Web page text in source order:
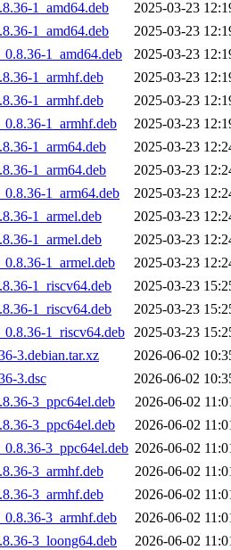
1_amd64.deb
2025-03-23
1_amd64.deb
2025-03-23
1_amd64.deb
2025-03-23
1_armhf.deb
2025-03-23
1_armhf.deb
2025-03-23
1_armhf.deb
2025-03-23
1_arm64.deb
2025-03-23
1_arm64.deb
2025-03-23
1_arm64.deb
2025-03-23
1_armel.deb
2025-03-23
1_armel.deb
2025-03-23
1_armel.deb
2025-03-23
1_riscv64.deb
2025-03-23
1_riscv64.deb
2025-03-23
1_riscv64.deb 2025-03-23
3.debian.tar.xz
2026-06-02
3.dsc
2026-06-02
3_ppc64el.deb
2026-06-02
3_ppc64el.deb
2026-06-02
3_ppc64el.deb 2026-06-02
3_armhf.deb
2026-06-02
3_armhf.deb
2026-06-02
3_armhf.deb
2026-06-02
3_loong64.deb
2026-06-02